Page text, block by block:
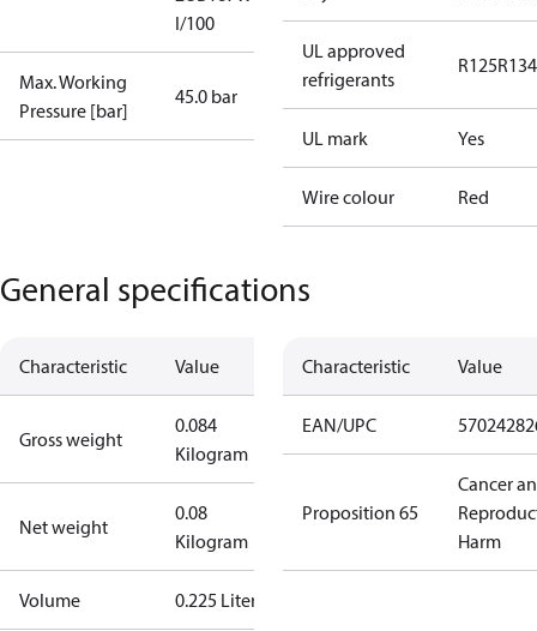
I/100
Max. Working
Pressure [bar]
45.0 bar
UL approved
refrigerants
R125
UL mark Yes
Wire colour Red
General specifications
Characteristic Value
Gross weight
0.084
Kilogram
Net weight
0.08
Kilogram
Volume 0.225 Liter
Characteristic Value
EAN/UPC
Proposition 65
Cancer
Harm